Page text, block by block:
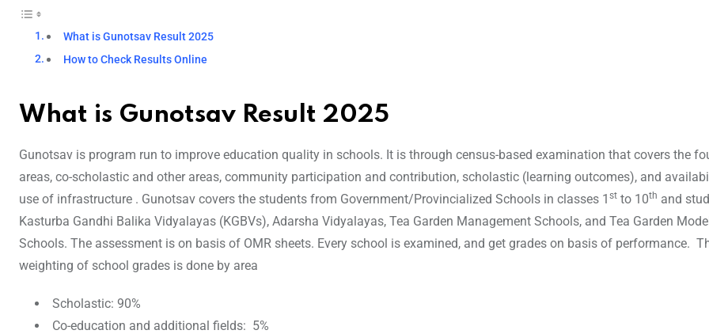
What is Gunotsav Result 2025
How to Check Results Online
What is Gunotsav Result 2025
Gunotsav is program run to improve education quality in schools. It is through census-based examination that covers the
areas, co-scholastic and other areas, community participation and contribution, scholastic (learning outcomes), and
use of infrastructure . Gunotsav covers the students from Government/Provincialized Schools in classes 1 st to 10th and
Kasturba Gandhi Balika Vidyalayas (KGBVs), Adarsha Vidyalayas, Tea Garden Management Schools, and Tea Garden
Schools. The assessment is on basis of OMR sheets. Every school is examined, and get grades on basis of performance.
weighting of school grades is done by area
Scholastic: 90%
Co-education and additional fields: 5%